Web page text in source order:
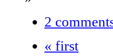
2
« first